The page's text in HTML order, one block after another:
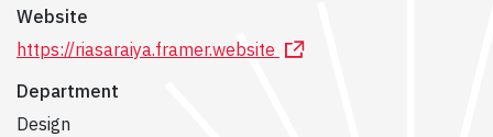
Website
https://riasaraiya.framer.website
Department
Design